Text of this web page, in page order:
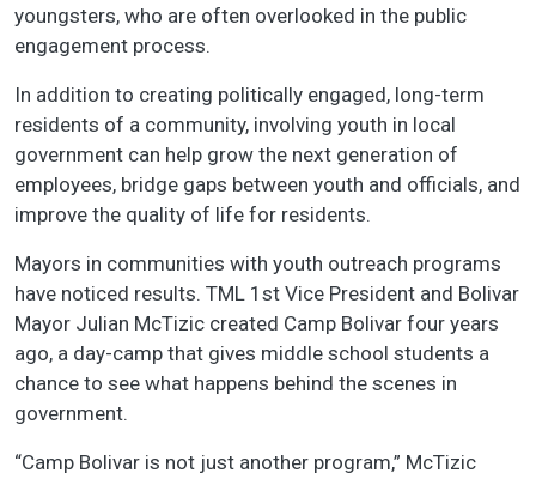
youngsters, who are often overlooked in the public
engagement process.
In addition to creating politically engaged, long-term
residents of a community, involving youth in local
government can help grow the next generation of
employees, bridge gaps between youth and officials, and
improve the quality of life for residents.
Mayors in communities with youth outreach programs
have noticed results. TML 1st Vice President and Bolivar
Mayor Julian McTizic created Camp Bolivar four years
ago, a day-camp that gives middle school students a
chance to see what happens behind the scenes in
government.
“Camp Bolivar is not just another program,” McTizic